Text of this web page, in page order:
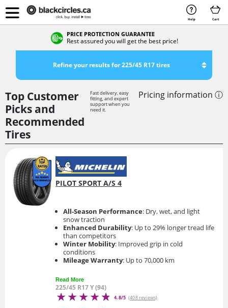
Help Cart
PRICE PROTECTION GUARANTEE
Rest assured you will get the best price!
Refine your results for 225/45 R17 tires
Top Customer
Picks and
Recommended
Tires
Fast delivery, easy
fitting, and expert
support when you
need it.
Pricing information ⓘ
PILOT SPORT A/S 4
All-Season Performance: Dry, wet, and light
snow traction
Enhanced Durability: Up to 29% longer tread life
than competitors
Winter Mobility: Improved grip in cold
conditions
Mileage Warranty: Up to 70,000 km
Read More
225/45 R17 Y (94)
4.8/5 (408 reviews)